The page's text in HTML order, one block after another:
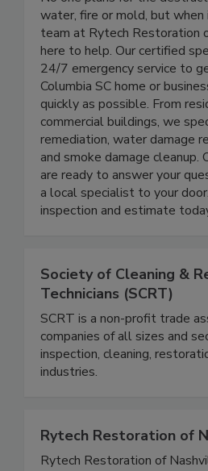
No one plans for the
water, fire or mold, but
team at Rytech Restoration
here to help. Our certified
24/7 emergency service to
Columbia SC home or
quickly as possible. From
commercial buildings, we
remediation, water damage
and smoke damage cleanup.
are ready to answer your
a local specialist to your door.
Society of Cleaning &
Technicians (SCRT)
SCRT is a non-profit trade
companies of all sizes and
inspection, cleaning,
Rytech Restoration of